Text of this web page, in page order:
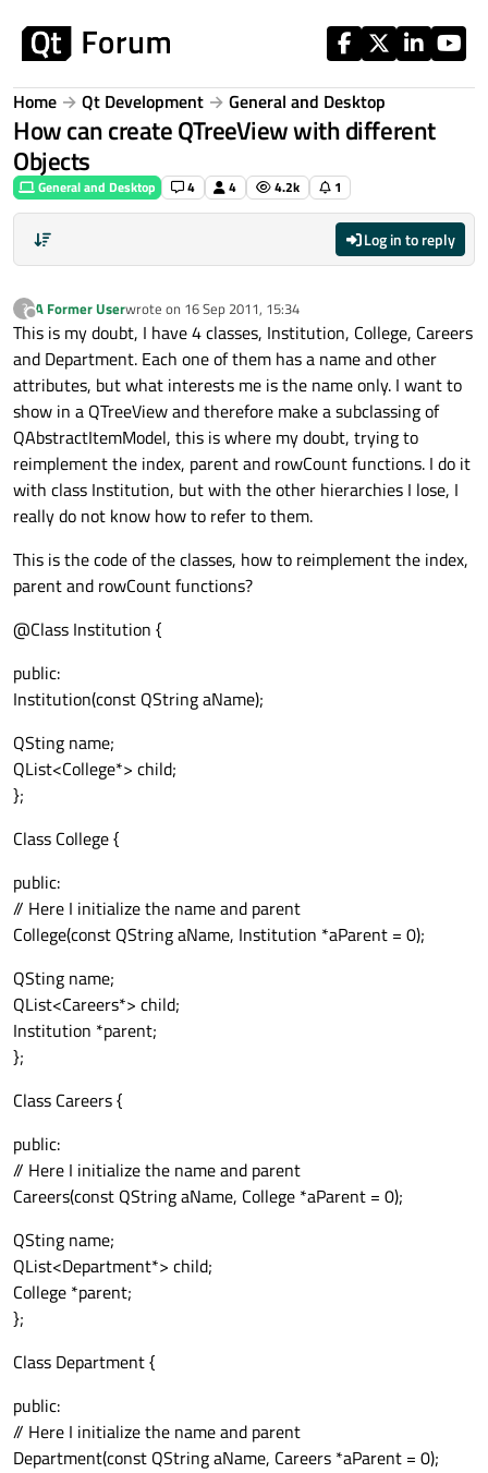
Home Qt Development General and Desktop
How can create QTreeView with different
Objects
General and Desktop 4 4 4.2k 1
Log in to reply
?
Offline
A Former Userwrote on 16 Sep 2011, 15:34
last edited by
This is my doubt, I have 4 classes, Institution, College, Careers
and Department. Each one of them has a name and other
attributes, but what interests me is the name only. I want to
show in a QTreeView and therefore make a subclassing of
QAbstractItemModel, this is where my doubt, trying to
reimplement the index, parent and rowCount functions. I do it
with class Institution, but with the other hierarchies I lose, I
really do not know how to refer to them.
This is the code of the classes, how to reimplement the index,
parent and rowCount functions?
@Class Institution {
public:
Institution(const QString aName);
QSting name;
QList<College*> child;
};
Class College {
public:
// Here I initialize the name and parent
College(const QString aName, Institution *aParent = 0);
QSting name;
QList<Careers*> child;
Institution *parent;
};
Class Careers {
public:
// Here I initialize the name and parent
Careers(const QString aName, College *aParent = 0);
QSting name;
QList<Department*> child;
College *parent;
};
Class Department {
public:
// Here I initialize the name and parent
Department(const QString aName, Careers *aParent = 0);